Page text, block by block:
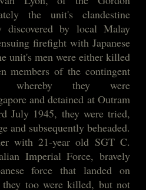
the unit's clandestine
discovered by local Malay
firefight with Japanese
unit's men were either killed
members of the contingent
whereby they were
and detained at Outram
July 1945, they were tried,
and subsequently beheaded.
with 21-year old SGT C.
Imperial Force, bravely
force that landed on
they too were killed, but not